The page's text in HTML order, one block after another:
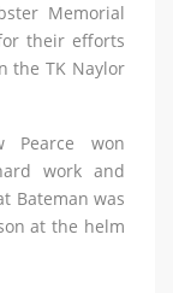
Memorial
their efforts
the TK Naylor
Pearce won
work and
Bateman was
at the helm